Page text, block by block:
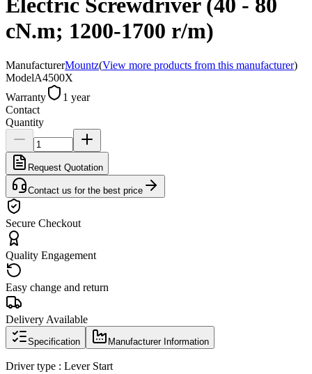
cN.m; 1200-1700 r/m)
ManufacturerMountz(View more products from this manufacturer)
ModelA4500X
Warranty
1 year
Contact
Quantity
Request Quotation
Contact us for the best price
Secure Checkout
Quality Engagement
Easy change and return
Delivery Available
Specification Manufacturer Information
Driver type : Lever Start